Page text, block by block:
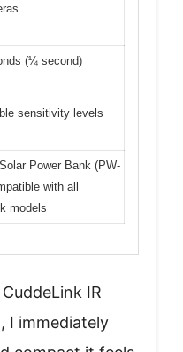
(¼ second)
sensitivity levels
Power Bank (PW-
with all
models
IR
I immediately